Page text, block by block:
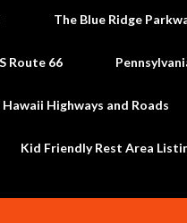
The Blue Ridge
Route 66
Hawaii Highways and Roads
Kid Friendly Rest Area